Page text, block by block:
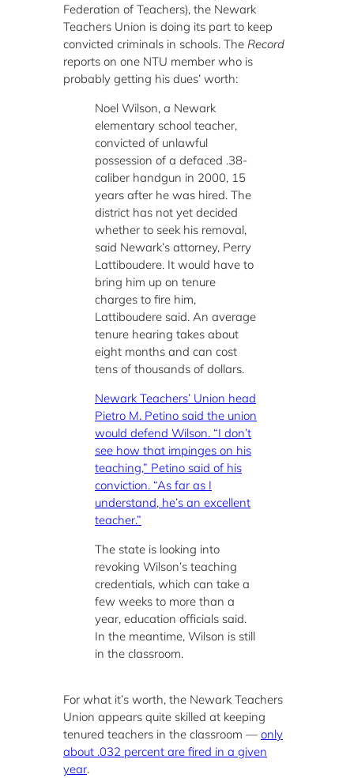
Federation of Teachers), the Newark
Teachers Union is doing its part to keep
convicted criminals in schools. The Record
reports on one NTU member who is
probably getting his dues’ worth:
Noel Wilson, a Newark
elementary school teacher,
convicted of unlawful
possession of a defaced .38-
caliber handgun in 2000, 15
years after he was hired. The
district has not yet decided
whether to seek his removal,
said Newark’s attorney, Perry
Lattiboudere. It would have to
bring him up on tenure
charges to fire him,
Lattiboudere said. An average
tenure hearing takes about
eight months and can cost
tens of thousands of dollars.
Newark Teachers’ Union head
Pietro M. Petino said the union
would defend Wilson. “I don’t
see how that impinges on his
teaching,” Petino said of his
conviction. “As far as I
understand, he’s an excellent
teacher.”
The state is looking into
revoking Wilson’s teaching
credentials, which can take a
few weeks to more than a
year, education officials said.
In the meantime, Wilson is still
in the classroom.
For what it’s worth, the Newark Teachers
Union appears quite skilled at keeping
tenured teachers in the classroom — only
about .032 percent are fired in a given
year.